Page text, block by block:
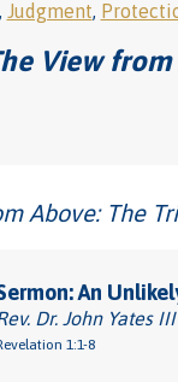
, Judgment,
View
Above: The
An
Dr. John Yates III
1:1-8